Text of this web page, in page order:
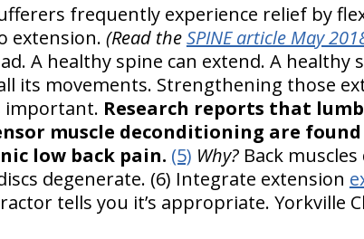
frequently experience relief by
extension. (Read theSPINE article May
A healthy spine can extend. A healthy
its movements. Strengthening those
important. Research reports that
muscle deconditioning are
low back pain. (5) Why?Back
degenerate. (6) Integrate extension
tells you it’s appropriate. Yorkville